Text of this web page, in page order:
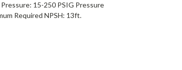
15-250 PSIG Pressure
Required NPSH: 13ft.